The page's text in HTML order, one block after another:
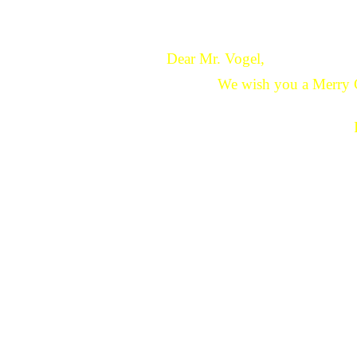
Dear Mr. Vogel,
We wish you a Merry